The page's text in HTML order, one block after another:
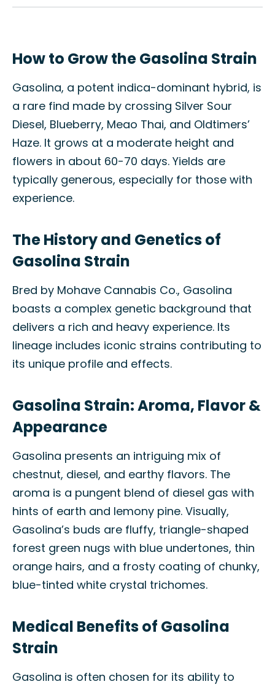
How to Grow the Gasolina Strain
Gasolina, a potent indica-dominant hybrid, is
a rare find made by crossing Silver Sour
Diesel, Blueberry, Meao Thai, and Oldtimers’
Haze. It grows at a moderate height and
flowers in about 60-70 days. Yields are
typically generous, especially for those with
experience.
The History and Genetics of
Gasolina Strain
Bred by Mohave Cannabis Co., Gasolina
boasts a complex genetic background that
delivers a rich and heavy experience. Its
lineage includes iconic strains contributing to
its unique profile and effects.
Gasolina Strain: Aroma, Flavor &
Appearance
Gasolina presents an intriguing mix of
chestnut, diesel, and earthy flavors. The
aroma is a pungent blend of diesel gas with
hints of earth and lemony pine. Visually,
Gasolina’s buds are fluffy, triangle-shaped
forest green nugs with blue undertones, thin
orange hairs, and a frosty coating of chunky,
blue-tinted white crystal trichomes.
Medical Benefits of Gasolina
Strain
Gasolina is often chosen for its ability to